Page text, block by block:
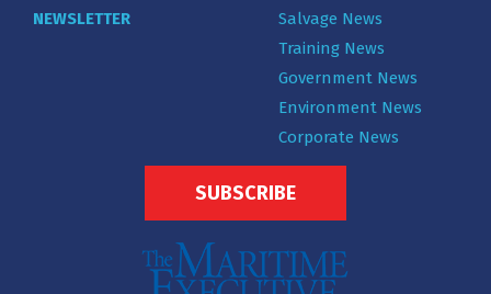
NEWSLETTER
Salvage News
Training News
Government News
Environment News
Corporate News
SUBSCRIBE